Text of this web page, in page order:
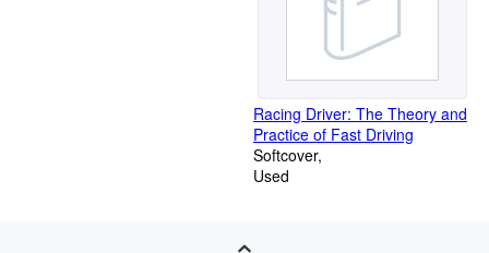
Racing Driver: The Theory and
Practice of Fast Driving
Softcover
Used